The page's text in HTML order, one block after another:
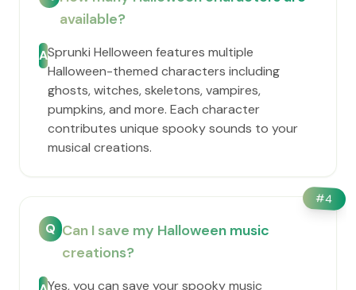
available?
ASprunki Helloween features multiple
Halloween-themed characters including
ghosts, witches, skeletons, vampires,
pumpkins, and more. Each character
contributes unique spooky sounds to your
musical creations.
#4
Q Can I save my Halloween music
creations?
Yes, you can save your spooky music